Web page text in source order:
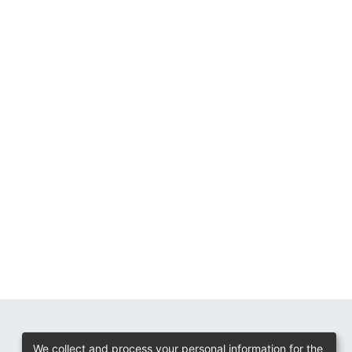
We collect and process your personal information for the